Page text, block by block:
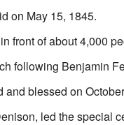
on May 15, 1845.
front of about 4,000
following Benjamin
blessed on
led the special